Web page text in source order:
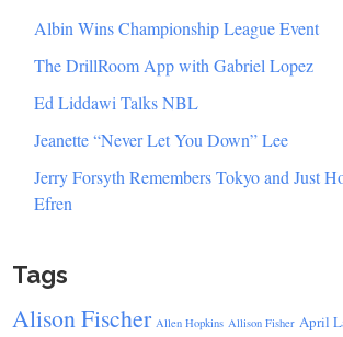
Albin Wins Championship League Event
The DrillRoom App with Gabriel Lopez
Ed Liddawi Talks NBL
Jeanette “Never Let You Down” Lee
Jerry Forsyth Remembers Tokyo and Just
Efren
Tags
Alison Fischer Allen Hopkins Allison Fisher April